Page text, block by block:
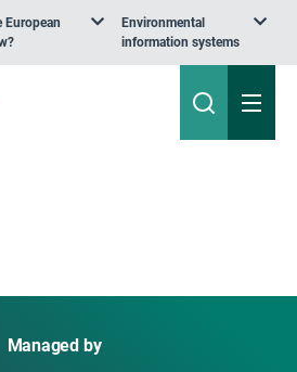
Environmental
information systems
Managed by